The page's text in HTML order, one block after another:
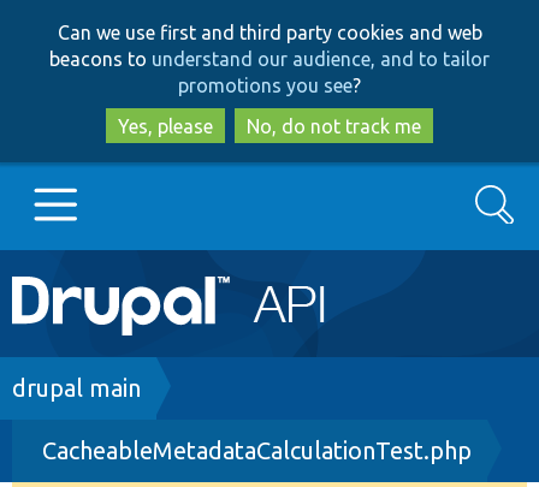
to
main
content
to
search
Can we use first and third party cookies and web
beacons to understand our audience, and to tailor
promotions you see?
Yes, please
No, do not track me
Main
navigation
Go to Drupal.org
Drupal 8+
Search
Breadcrumb
drupal main
CacheableMetadataCalculationTest.php